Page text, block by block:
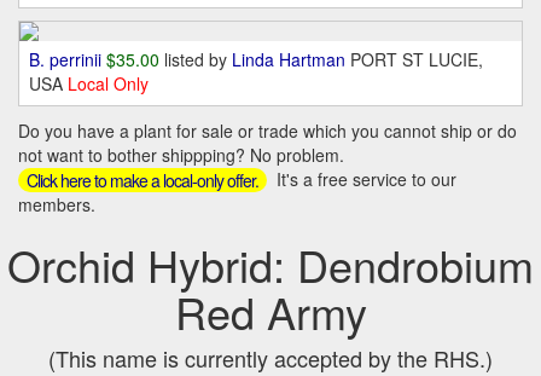
B. perrinii $35.00 listed by Linda Hartman PORT ST LUCIE,
USA Local Only
Do you have a plant for sale or trade which you cannot ship or do
not want to bother shippping? No problem.
Click here to make a local-only offer.
It's a free service to our
members.
Orchid Hybrid: Dendrobium
Red Army
(This name is currently accepted by the RHS.)